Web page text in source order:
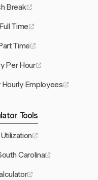
Break
Time
Time
Per Hour
Employees
Tools
Carolina